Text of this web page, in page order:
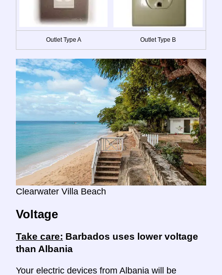
Outlet Type A Outlet Type B
Clearwater Villa Beach
Voltage
Take care: Barbados uses lower voltage
than Albania
Your electric devices from Albania will be